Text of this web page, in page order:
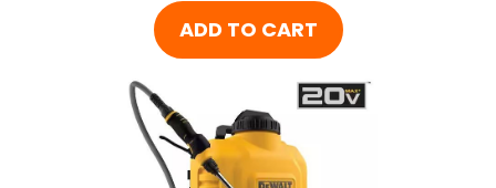
ADD TO CART